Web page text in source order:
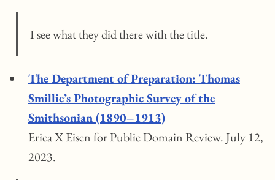
I see what they did there with the title.
The Department of Preparation: Thomas
Smillie’s Photographic Survey of the
Smithsonian (1890–1913)
Erica X Eisen for Public Domain Review. July 12,
2023.